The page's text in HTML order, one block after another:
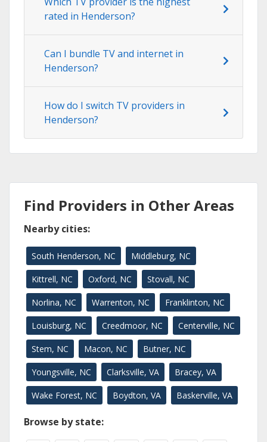
rated in Henderson?
Can I bundle TV and internet in
Henderson?
How do I switch TV providers in
Henderson?
Find Providers in Other Areas
Nearby cities:
South Henderson, NC Middleburg, NC
Kittrell, NC Oxford, NC Stovall, NC
Norlina, NC Warrenton, NC Franklinton, NC
Louisburg, NC Creedmoor, NC Centerville, NC
Stem, NC Macon, NC Butner, NC
Youngsville, NC Clarksville, VA Bracey, VA
Wake Forest, NC Boydton, VA Baskerville, VA
Browse by state: